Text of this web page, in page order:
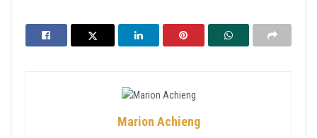
Marion Achieng